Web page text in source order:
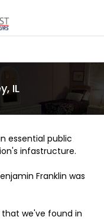
IL
essential public
infastructure.
Franklin was
that we've found in